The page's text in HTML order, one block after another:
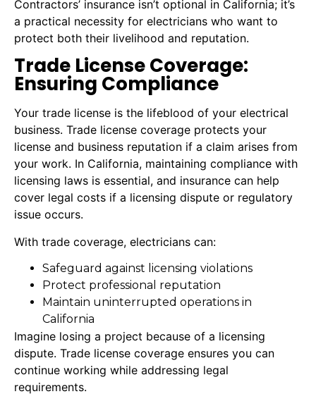
Contractors’ insurance isn’t optional in California; it’s
a practical necessity for electricians who want to
protect both their livelihood and reputation.
Trade License Coverage:
Ensuring Compliance
Your trade license is the lifeblood of your electrical
business. Trade license coverage protects your
license and business reputation if a claim arises from
your work. In California, maintaining compliance with
licensing laws is essential, and insurance can help
cover legal costs if a licensing dispute or regulatory
issue occurs.
With trade coverage, electricians can:
Safeguard against licensing violations
Protect professional reputation
Maintain uninterrupted operations in
California
Imagine losing a project because of a licensing
dispute. Trade license coverage ensures you can
continue working while addressing legal
requirements.